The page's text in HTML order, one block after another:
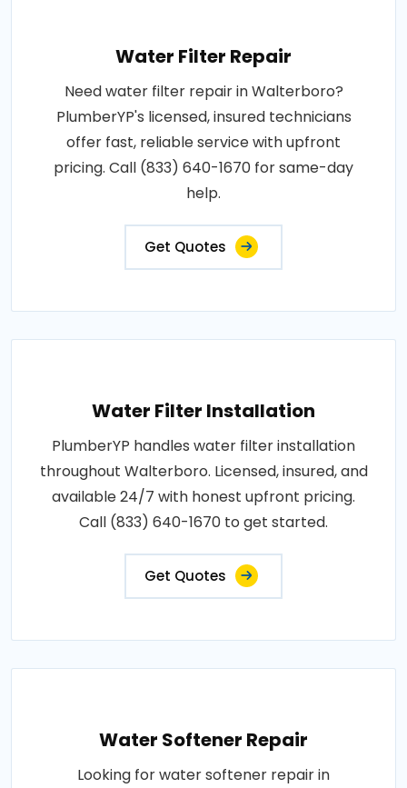
Water Filter Repair
Need water filter repair in Walterboro?
PlumberYP's licensed, insured technicians
offer fast, reliable service with upfront
pricing. Call (833) 640-1670 for same-day
help.
Get Quotes
Water Filter Installation
PlumberYP handles water filter installation
throughout Walterboro. Licensed, insured, and
available 24/7 with honest upfront pricing.
Call (833) 640-1670 to get started.
Get Quotes
Water Softener Repair
Looking for water softener repair in